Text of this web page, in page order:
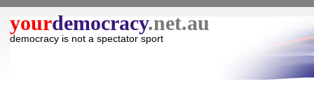
yourdemocracy.net.au
democracy is not a spectator sport